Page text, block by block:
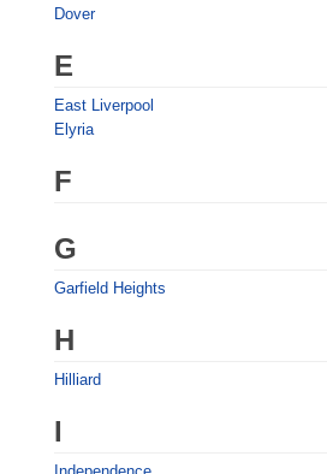
Dover
E
East Liverpool
Elyria
F
G
Garfield Heights
H
Hilliard
I